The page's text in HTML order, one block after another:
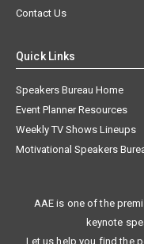
Contact Us
Quick Links
Speakers Bureau Home
Event Planner Resources
Weekly TV Shows Lineups
Motivational Speakers
AAE is one of the
keynote
Let us help you find the